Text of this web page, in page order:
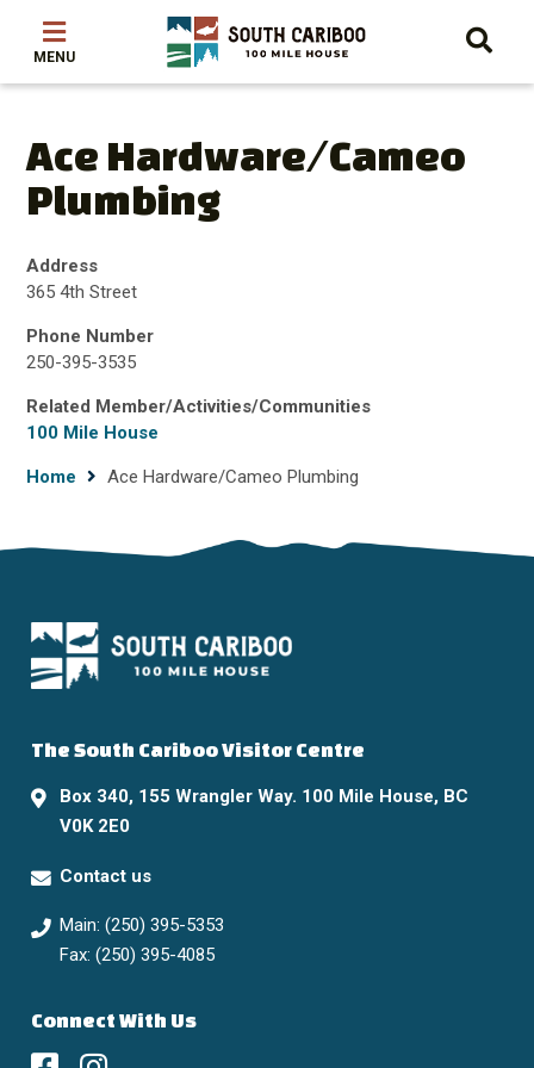
main
content
main
menu
footer
Ace Hardware/Cameo
Plumbing
Address
365 4th Street
Phone Number
250-395-3535
Related Member/Activities/Communities
100 Mile House
Breadcrumb
Home Ace Hardware/Cameo Plumbing
The South Cariboo Visitor Centre
Box 340, 155 Wrangler Way. 100 Mile House, BC
V0K 2E0
Main: (250) 395-5353
Fax: (250) 395-4085
Contact us
Connect With Us